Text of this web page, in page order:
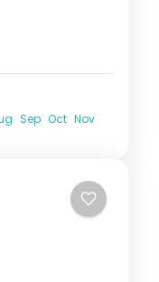
Sep Oct Nov